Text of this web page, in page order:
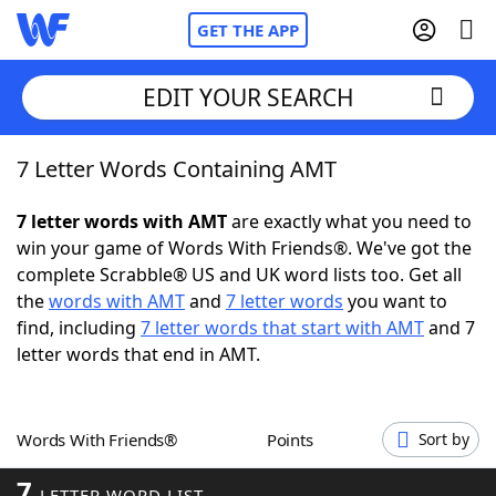
GET THE APP
Home
Words With Friends Cheat
NYT Crossplay Cheat
ScrabbleHelpers
Word GamesHelpers
EDIT YOUR SEARCH
7 Letter Words Containing AMT
7 letter words with AMTare exactly what you need to
win your game of Words With Friends®. We've got the
complete Scrabble® US and UK word lists too. Get all
thewords with AMTand 7 letter words you want to
find, including 7 letter words that start with AMTand 7
letter words that end in AMT.
Words With Friends® Points Sort by